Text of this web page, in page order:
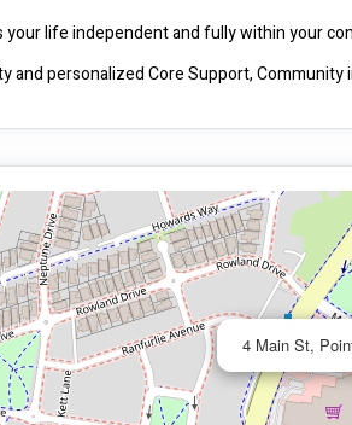
and personalized Core Support,
4 Main St,